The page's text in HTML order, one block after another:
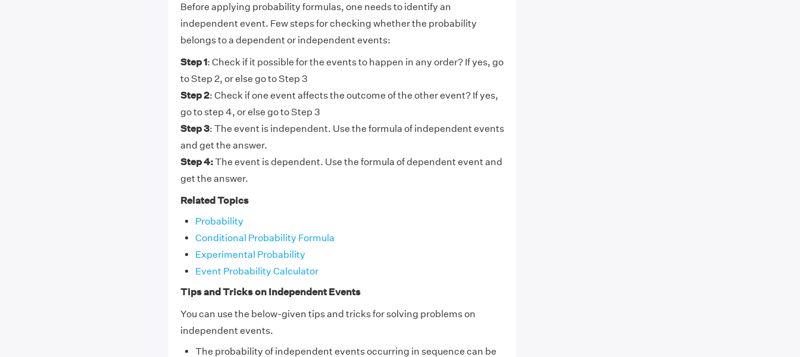
Before applying probability formulas, one needs to identify an
independent event. Few steps for checking whether the probability
belongs to a dependent or independent events:
Step 1: Check if it possible for the events to happen in any order? If yes, go
to Step 2, or else go to Step 3
Step 2: Check if one event affects the outcome of the other event? If yes,
go to step 4, or else go to Step 3
Step 3: The event is independent. Use the formula of independent events
and get the answer.
Step 4:The event is dependent. Use the formula of dependent event and
get the answer.
Related Topics
Probability
Conditional Probability Formula
Experimental Probability
Event Probability Calculator
Tips and Tricks on Independent Events
You can use the below-given tips and tricks for solving problems on
independent events.
The probability of independent events occurring in sequence can be